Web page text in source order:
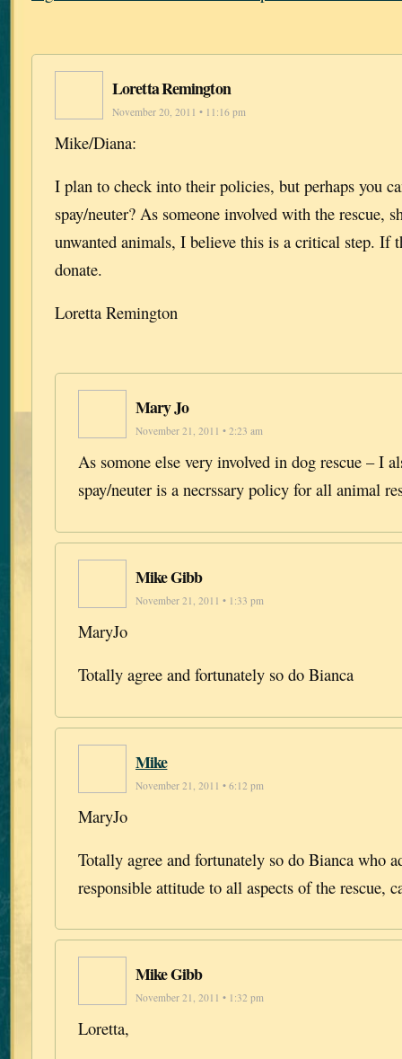
Loretta Remington
November 20, 2011 • 11:16 pm
Mike/Diana:
I plan to check into their policies, but perhaps you
spay/neuter? As someone involved with the rescue,
unwanted animals, I believe this is a critical step.
donate.
Loretta Remington
Mary Jo
November 21, 2011 • 2:23 am
As somone else very involved in dog rescue – I
spay/neuter is a necrssary policy for all animal
Mike Gibb
November 21, 2011 • 1:33 pm
MaryJo
Totally agree and fortunately so do Bianca
Mike
November 21, 2011 • 6:12 pm
MaryJo
Totally agree and fortunately so do Bianca who
responsible attitude to all aspects of the rescue,
Mike Gibb
November 21, 2011 • 1:32 pm
Loretta,